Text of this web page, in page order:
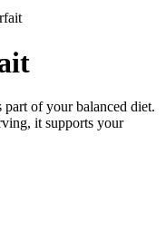
of your balanced diet.
it supports your